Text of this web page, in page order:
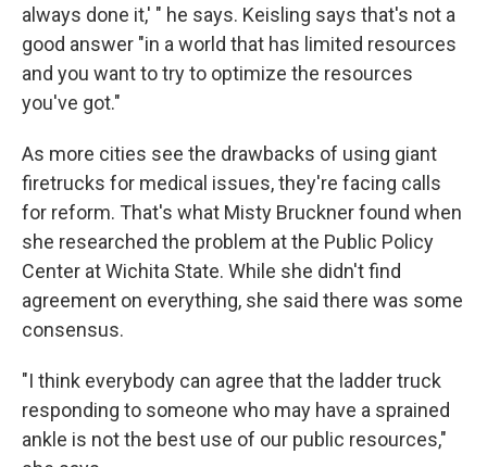
always done it,' " he says. Keisling says that's not a
good answer "in a world that has limited resources
and you want to try to optimize the resources
you've got."
As more cities see the drawbacks of using giant
firetrucks for medical issues, they're facing calls
for reform. That's what Misty Bruckner found when
she researched the problem at the Public Policy
Center at Wichita State. While she didn't find
agreement on everything, she said there was some
consensus.
"I think everybody can agree that the ladder truck
responding to someone who may have a sprained
ankle is not the best use of our public resources,"